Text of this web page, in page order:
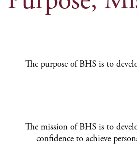
The purpose of BHS is to
The mission of BHS is to
confidence to achieve